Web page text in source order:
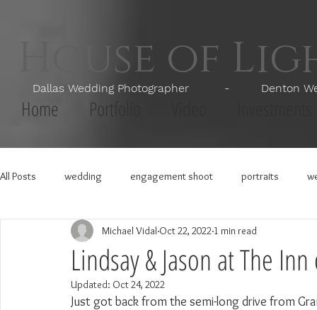
House of
Dallas Wedding Photographer - Denton
Home Portfolio
All Posts wedding engagement shoot portraits
Lindsay & Jason at The
Michael Vidal Oct 22, 2022 1 min read
Updated: Oct 24, 2022
Just got back from the semi-long drive from